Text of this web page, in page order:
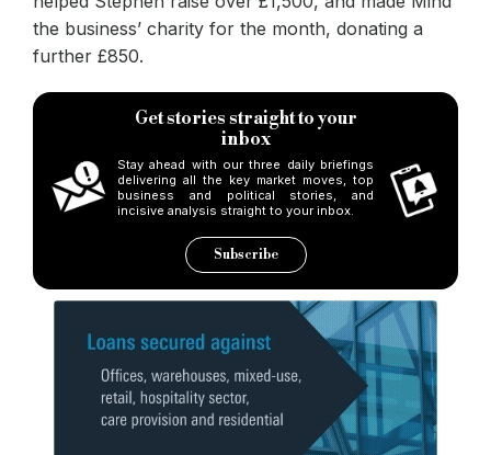
the business’ charity for the month, donating a
further £850.
Get stories straight to your
inbox
Stay ahead with our three daily briefings
delivering all the key market moves, top
business and political stories, and
incisive analysis straight to your inbox.
Subscribe